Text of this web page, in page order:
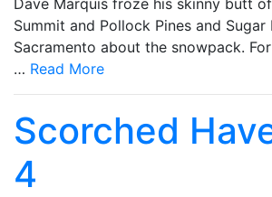
Summit and Pollock Pines and Sugar
Sacramento about the snowpack.
… Read More
Scorched
4